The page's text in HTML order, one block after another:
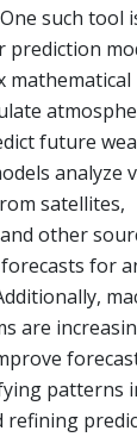
such tool
prediction
mathematical
future
analyze
satellites,
other
for
are
patterns
refining